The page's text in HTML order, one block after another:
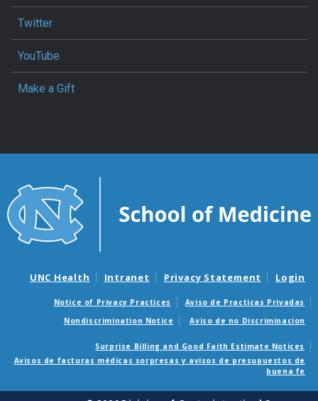
Twitter
YouTube
Make a Gift
UNC Health Intranet Privacy Statement Login
Notice of Privacy Practices
Aviso de Practicas Privadas
Nondiscrimination Notice
Aviso de no Discriminacion
Surprise Billing and Good Faith Estimate Notices
Avisos de facturas médicas sorpresas y avisos de presupuestos de
buena fe